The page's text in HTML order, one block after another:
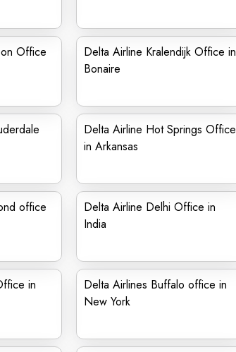
Office
Delta Airline Kralendijk Office in
Bonaire
Delta Airline Hot Springs Office
in Arkansas
office
Delta Airline Delhi Office in
India
in
Delta Airlines Buffalo office in
New York